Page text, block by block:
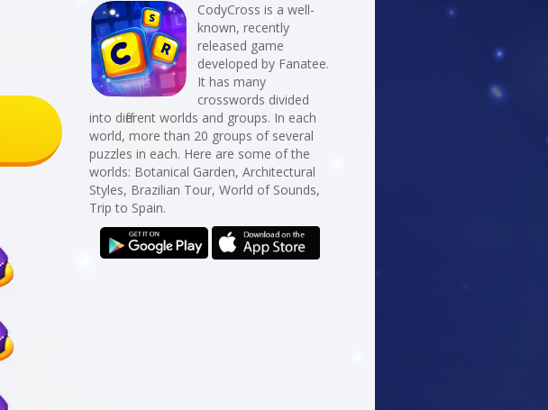
CodyCross is a well-
known, recently
released game
developed by Fanatee.
It has many
crosswords divided
into different worlds and groups. In each
world, more than 20 groups of several
puzzles in each. Here are some of the
worlds: Botanical Garden, Architectural
Styles, Brazilian Tour, World of Sounds,
Trip to Spain.